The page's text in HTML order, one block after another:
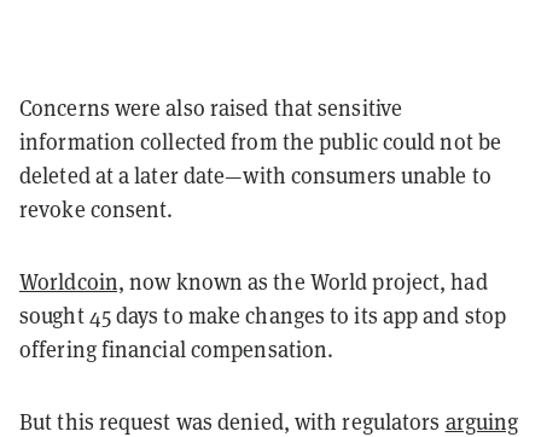
Concerns were also raised that sensitive
information collected from the public could not be
deleted at a later date—with consumers unable to
revoke consent.
Worldcoin, now known as the World project, had
sought 45 days to make changes to its app and stop
offering financial compensation.
But this request was denied, with regulators arguing